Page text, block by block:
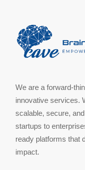
We are a forward-
innovative services.
scalable, secure,
startups to
ready platforms that
impact.